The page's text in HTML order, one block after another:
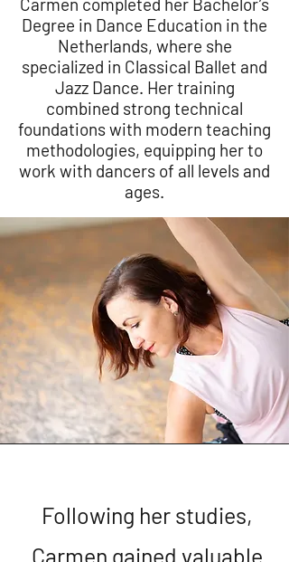
Degree in Dance Education in the
Netherlands, where she
specialized in Classical Ballet and
Jazz Dance. Her training
combined strong technical
foundations with modern teaching
methodologies, equipping her to
work with dancers of all levels and
ages.
Following her studies,
Carmen gained valuable